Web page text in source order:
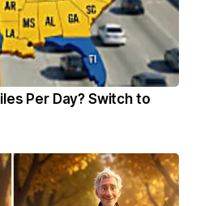
Per Day? Switch to